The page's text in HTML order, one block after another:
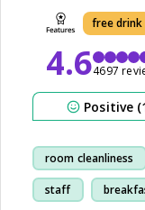
free drink
4.64697
Positive
room cleanliness
staff